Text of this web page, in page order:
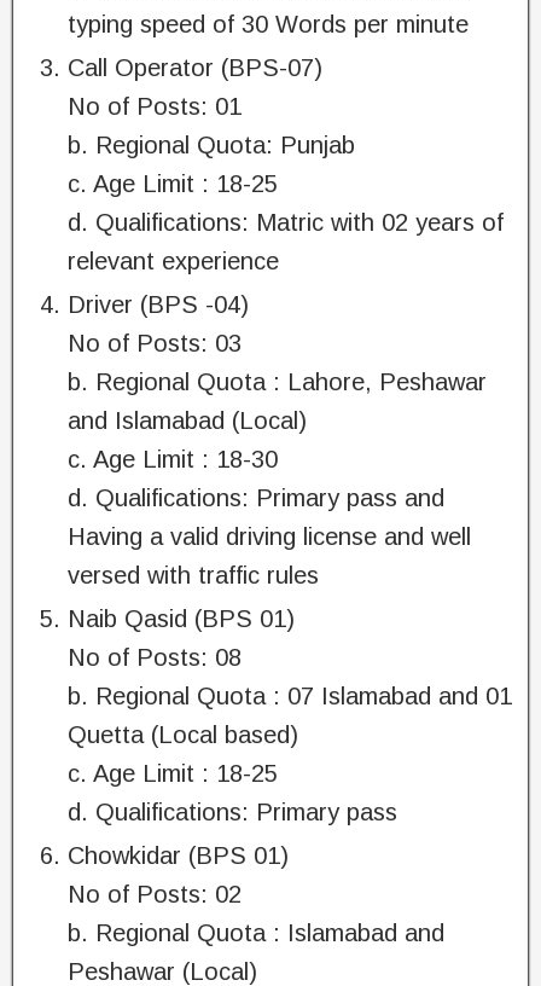
typing speed of 30 Words per minute
Call Operator (BPS-07)
No of Posts: 01
b. Regional Quota: Punjab
c. Age Limit : 18-25
d. Qualifications: Matric with 02 years of
relevant experience
Driver (BPS -04)
No of Posts: 03
b. Regional Quota : Lahore, Peshawar
and Islamabad (Local)
c. Age Limit : 18-30
d. Qualifications: Primary pass and
Having a valid driving license and well
versed with traffic rules
Naib Qasid (BPS 01)
No of Posts: 08
b. Regional Quota : 07 Islamabad and 01
Quetta (Local based)
c. Age Limit : 18-25
d. Qualifications: Primary pass
Chowkidar (BPS 01)
No of Posts: 02
b. Regional Quota : Islamabad and
Peshawar (Local)